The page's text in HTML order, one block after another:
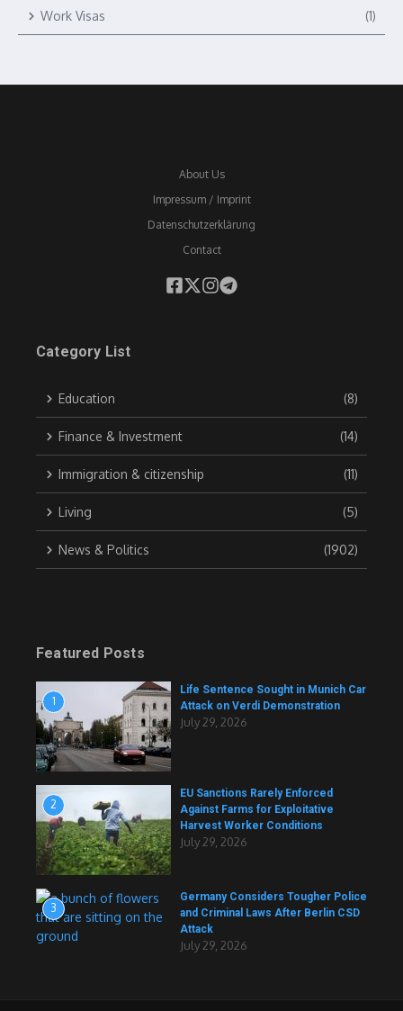
Work Visas (1)
About Us
Impressum / Imprint
Datenschutzerklärung
Contact
Category List
Education (8)
Finance & Investment (14)
Immigration & citizenship (11)
Living (5)
News & Politics (1902)
Featured Posts
1
Life Sentence Sought in Munich Car
Attack on Verdi Demonstration
July 29, 2026
2
EU Sanctions Rarely Enforced
Against Farms for Exploitative
Harvest Worker Conditions
July 29, 2026
3
Germany Considers Tougher Police
and Criminal Laws After Berlin CSD
Attack
July 29, 2026